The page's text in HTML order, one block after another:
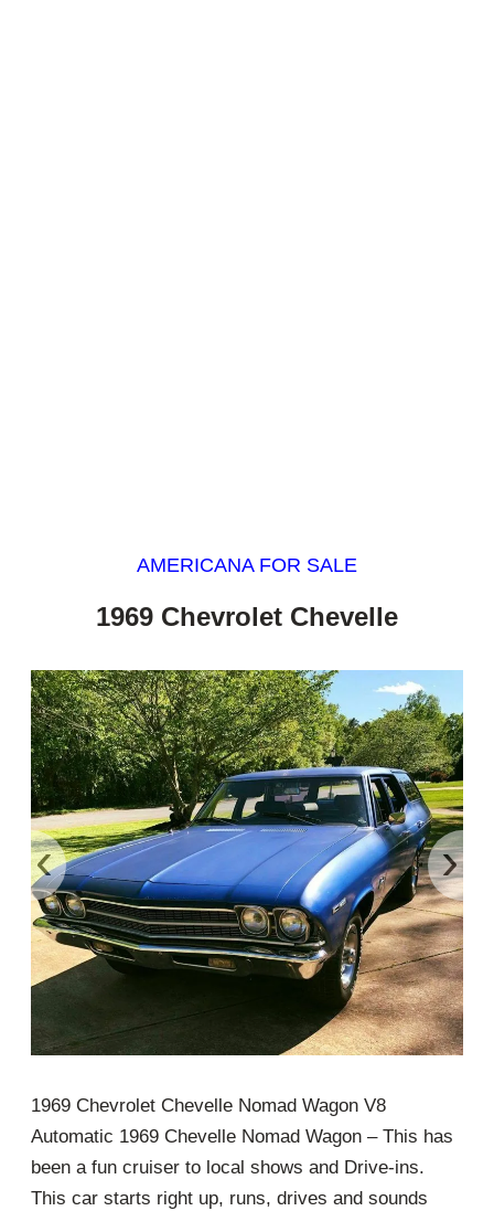
AMERICANA FOR SALE
1969 Chevrolet Chevelle
‹ ›
1969 Chevrolet Chevelle Nomad Wagon V8
Automatic 1969 Chevelle Nomad Wagon – This has
been a fun cruiser to local shows and Drive-ins.
This car starts right up, runs, drives and sounds